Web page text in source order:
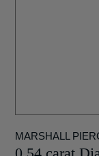
MARSHALL